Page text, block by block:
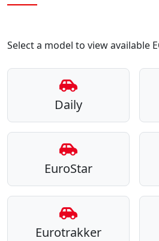
Select a model to view available
Daily
EuroStar
Eurotrakker